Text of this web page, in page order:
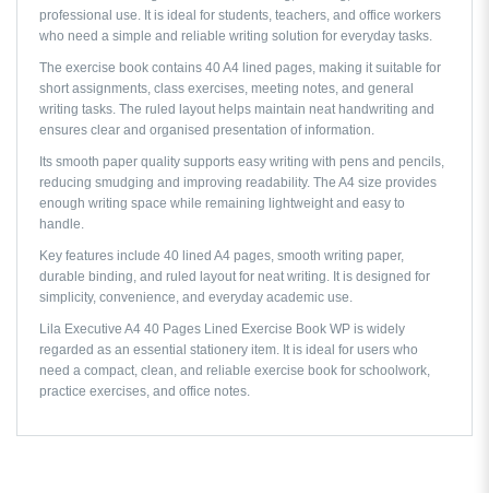
professional use. It is ideal for students, teachers, and office workers
who need a simple and reliable writing solution for everyday tasks.
The exercise book contains 40 A4 lined pages, making it suitable for
short assignments, class exercises, meeting notes, and general
writing tasks. The ruled layout helps maintain neat handwriting and
ensures clear and organised presentation of information.
Its smooth paper quality supports easy writing with pens and pencils,
reducing smudging and improving readability. The A4 size provides
enough writing space while remaining lightweight and easy to
handle.
Key features include 40 lined A4 pages, smooth writing paper,
durable binding, and ruled layout for neat writing. It is designed for
simplicity, convenience, and everyday academic use.
Lila Executive A4 40 Pages Lined Exercise Book WP is widely
regarded as an essential stationery item. It is ideal for users who
need a compact, clean, and reliable exercise book for schoolwork,
practice exercises, and office notes.